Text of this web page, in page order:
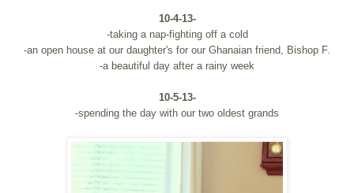
10-4-13-
-taking a nap-fighting off a cold
-an open house at our daughter's for our Ghanaian friend, Bishop F.
-a beautiful day after a rainy week
10-5-13-
-spending the day with our two oldest grands